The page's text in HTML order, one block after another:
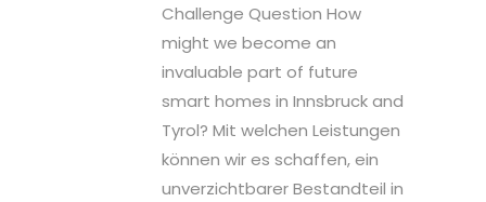
Challenge Question How
might we become an
invaluable part of future
smart homes in Innsbruck and
Tyrol? Mit welchen Leistungen
können wir es schaffen, ein
unverzichtbarer Bestandteil in